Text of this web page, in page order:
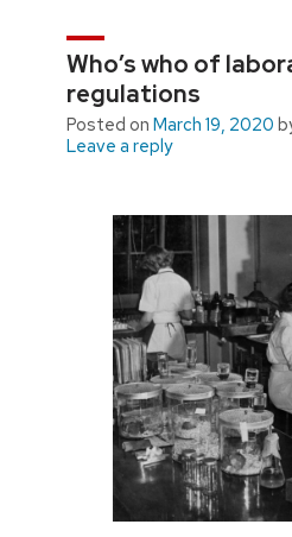
Who’s who of
regulations
Posted on March 19, 2020
Leave a reply